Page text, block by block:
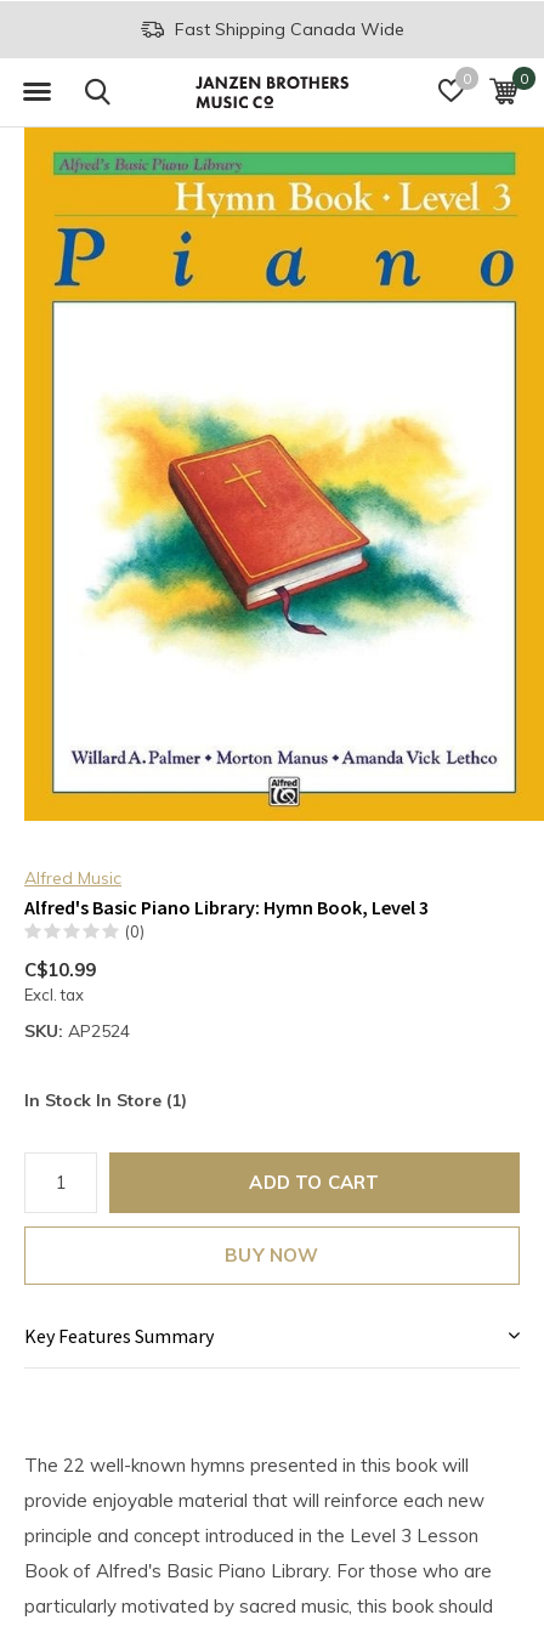
0 0
Fast Shipping Canada Wide
Alfred Music
Alfred's Basic Piano Library: Hymn Book, Level 3
(0)
C$10.99
Excl. tax
SKU: AP2524
In Stock In Store (1)
ADD TO CART
BUY NOW
Key Features Summary
The 22 well-known hymns presented in this book will
provide enjoyable material that will reinforce each new
principle and concept introduced in the Level 3 Lesson
Book of Alfred's Basic Piano Library. For those who are
particularly motivated by sacred music, this book should